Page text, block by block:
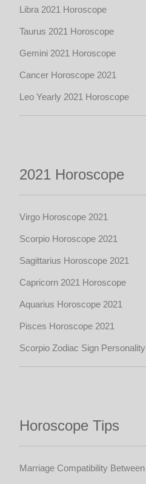
Libra 2021 Horoscope
Taurus 2021 Horoscope
Gemini 2021 Horoscope
Cancer Horoscope 2021
Leo Yearly 2021 Horoscope
2021 Horoscope
Virgo Horoscope 2021
Scorpio Horoscope 2021
Sagittarius Horoscope 2021
Capricorn 2021 Horoscope
Aquarius Horoscope 2021
Pisces Horoscope 2021
Scorpio Zodiac Sign Personality
Horoscope Tips
Marriage Compatibility Between